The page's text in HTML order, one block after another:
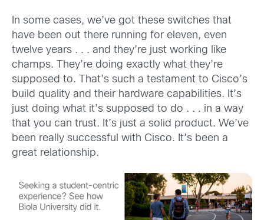
In some cases, we’ve got these switches that
have been out there running for eleven, even
twelve years . . . and they’re just working like
champs. They’re doing exactly what they’re
supposed to. That’s such a testament to Cisco’s
build quality and their hardware capabilities. It’s
just doing what it’s supposed to do . . . in a way
that you can trust. It’s just a solid product. We’ve
been really successful with Cisco. It’s been a
great relationship.